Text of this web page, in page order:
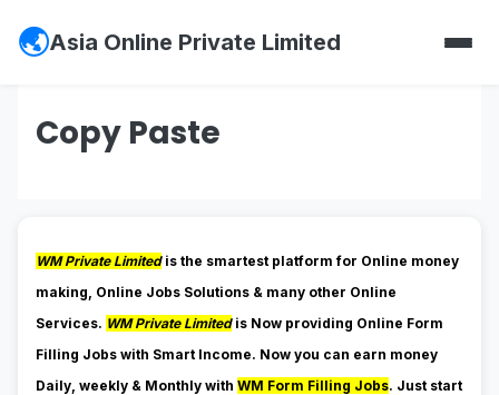
Asia Online Private Limited
Copy Paste
WM Private Limitedis the smartest platform for Online money
making, Online Jobs Solutions & many other Online
Services. WM Private Limitedis Now providing Online Form
Filling Jobs with Smart Income. Now you can earn money
Daily, weekly & Monthly with WM Form Filling Jobs. Just start